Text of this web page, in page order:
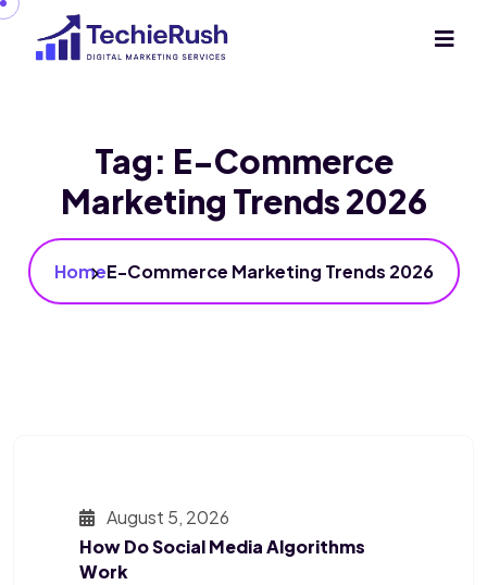
Tag: E-Commerce
Marketing Trends 2026
HomeE-Commerce Marketing Trends 2026
August 5, 2026
How Do Social Media Algorithms
Work